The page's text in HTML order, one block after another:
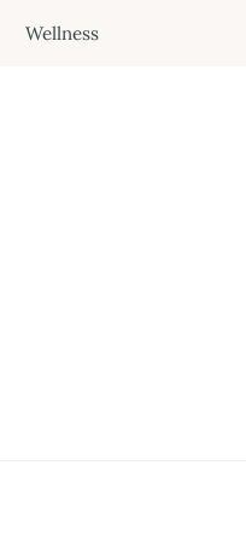
Wellness